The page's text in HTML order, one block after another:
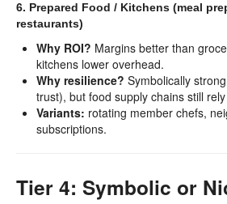
6. Prepared Food / Kitchens (meal
restaurants)
Why ROI? Margins better than
kitchens lower overhead.
Why resilience? Symbolically
trust), but food supply chains still
Variants: rotating member chefs,
subscriptions.
Tier 4: Symbolic or